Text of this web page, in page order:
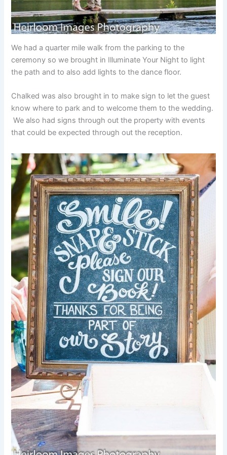
We had a quarter mile walk from the parking to the
ceremony so we brought in Illuminate Your Night to light
the path and to also add lights to the dance floor.
Chalked was also brought in to make sign to let the guest
know where to park and to welcome them to the wedding.
We also had signs through out the property with events
that could be expected through out the reception.